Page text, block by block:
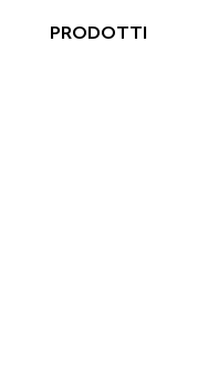
PRODOTTI